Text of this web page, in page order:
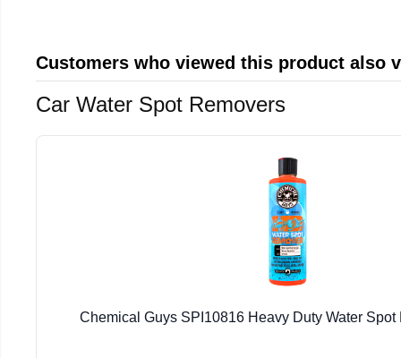
Customers who viewed this product also
Car Water Spot Removers
Chemical Guys SPI10816 Heavy Duty Water Spot